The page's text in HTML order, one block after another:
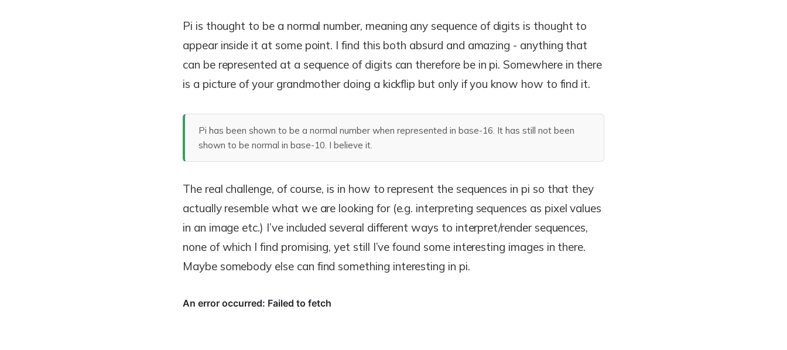
Pi is thought to be a normal number, meaning any sequence of digits is thought to
appear inside it at some point. I find this both absurd and amazing - anything that
can be represented at a sequence of digits can therefore be in pi. Somewhere in there
is a picture of your grandmother doing a kickflip but only if you know how to find it.
Pi has been shown to be a normal number when represented in base-16. It has still not been
shown to be normal in base-10. I believe it.
The real challenge, of course, is in how to represent the sequences in pi so that they
actually resemble what we are looking for (e.g. interpreting sequences as pixel values
in an image etc.) I’ve included several different ways to interpret/render sequences,
none of which I find promising, yet still I’ve found some interesting images in there.
Maybe somebody else can find something interesting in pi.